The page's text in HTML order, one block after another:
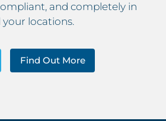
and completely in
locations.
Find Out More